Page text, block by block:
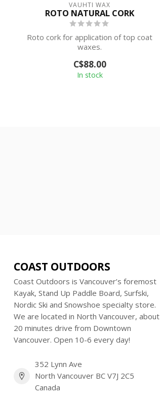
VAUHTI WAX
ROTO NATURAL CORK
Roto cork for application of top coat
waxes.
C$88.00
In stock
COAST OUTDOORS
Coast Outdoors is Vancouver’s foremost
Kayak, Stand Up Paddle Board, Surfski,
Nordic Ski and Snowshoe specialty store.
We are located in North Vancouver, about
20 minutes drive from Downtown
Vancouver. Open 10-6 every day!
352 Lynn Ave
North Vancouver BC V7J 2C5
Canada